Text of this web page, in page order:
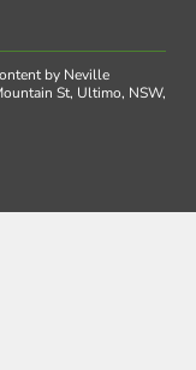
by Neville
St, Ultimo, NSW,